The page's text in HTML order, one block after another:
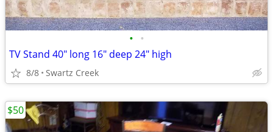
• •
TV Stand 40" long 16" deep 24" high
8/8 Swartz Creek
$50